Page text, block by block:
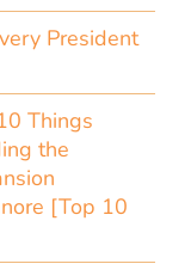
President
Things
the
[Top 10